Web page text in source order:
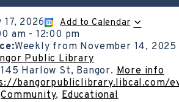
17, 2026 Add to Calendar
am - 12:00 pm
Weekly from November 14, 2025
Public Library
145 Harlow St, Bangor.More info
bangorpubliclibrary.libcal.com/
Community,Educational